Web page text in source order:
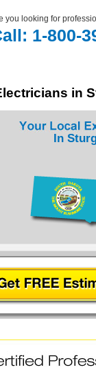
you looking for
1-800-
in
In